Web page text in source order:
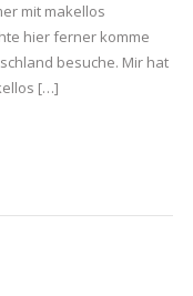
mit makellos
hier ferner komme
besuche. Mir hat
[…]